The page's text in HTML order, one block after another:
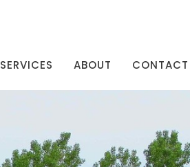
SERVICES ABOUT CONTACT